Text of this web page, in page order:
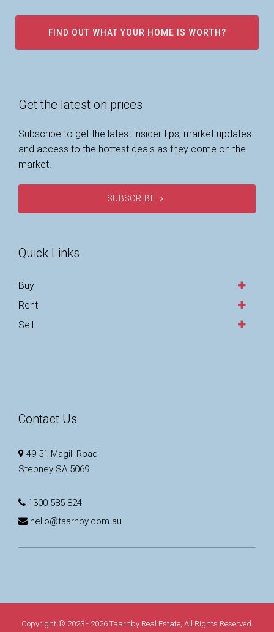
FIND OUT WHAT YOUR HOME IS WORTH?
Get the latest on prices
Subscribe to get the latest insider tips, market updates
and access to the hottest deals as they come on the
market.
SUBSCRIBE
Quick Links
Buy
Rent
Sell
Contact Us
49-51 Magill Road
Stepney SA 5069
1300 585 824
hello@taarnby.com.au
Copyright © 2023 - 2026 Taarnby Real Estate, All Rights Reserved.